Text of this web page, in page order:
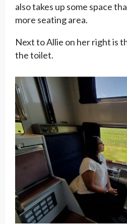
also takes up some space
more seating area.
Next to Allie on her right is
the toilet.